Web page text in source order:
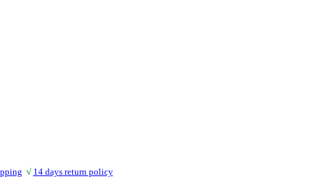
√ 14 days return policy